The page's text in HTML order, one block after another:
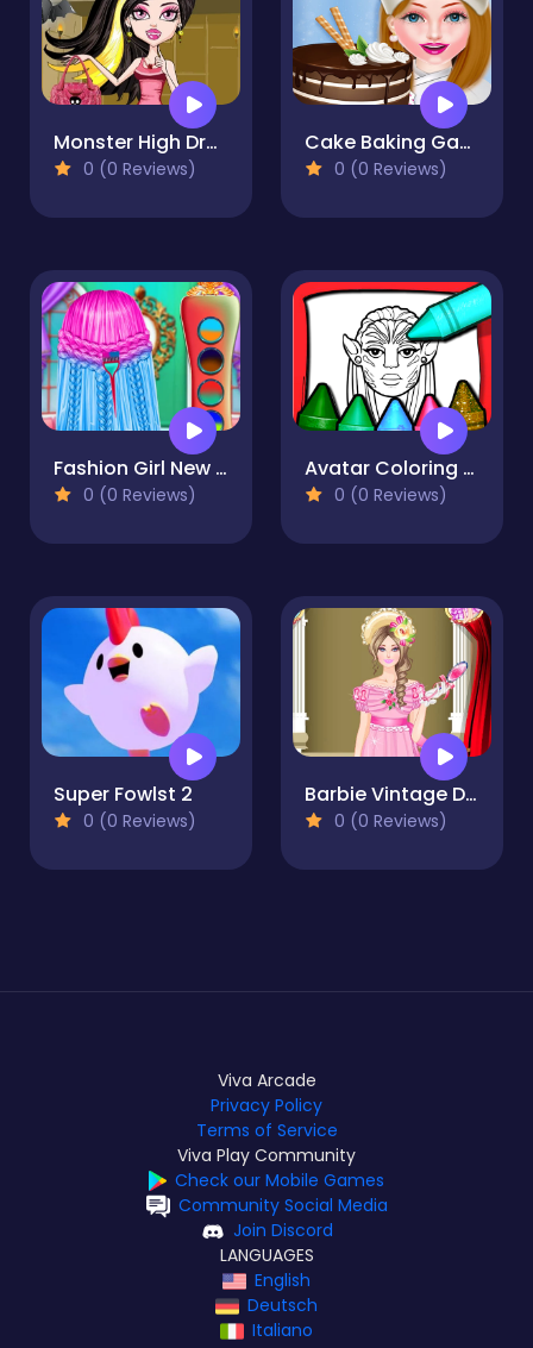
Monster High Dracularua
0 (0 Reviews)
Cake Baking Games for Girls
0 (0 Reviews)
Fashion Girl New Hairstyles
0 (0 Reviews)
Avatar Coloring Book
0 (0 Reviews)
Super Fowlst 2
0 (0 Reviews)
Barbie Vintage Dress up
0 (0 Reviews)
Viva Arcade
Privacy Policy
Terms of Service
Viva Play Community
Check our Mobile Games
Community Social Media
Join Discord
LANGUAGES
English
Deutsch
Italiano